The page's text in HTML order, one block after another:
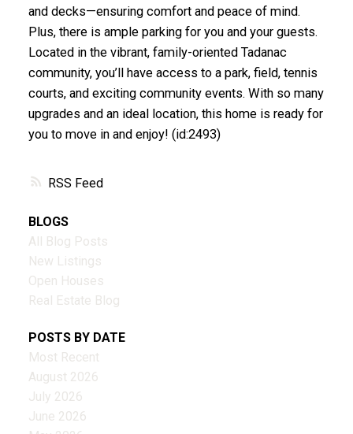
RSS
and decks—ensuring comfort and peace of mind.
Plus, there is ample parking for you and your guests.
Located in the vibrant, family-oriented Tadanac
community, you’ll have access to a park, field, tennis
courts, and exciting community events. With so many
upgrades and an ideal location, this home is ready for
you to move in and enjoy! (id:2493)
BLOGS
All Blog Posts
New Listings
Open Houses
Real Estate Blog
POSTS BY DATE
Most Recent
August 2026
July 2026
June 2026